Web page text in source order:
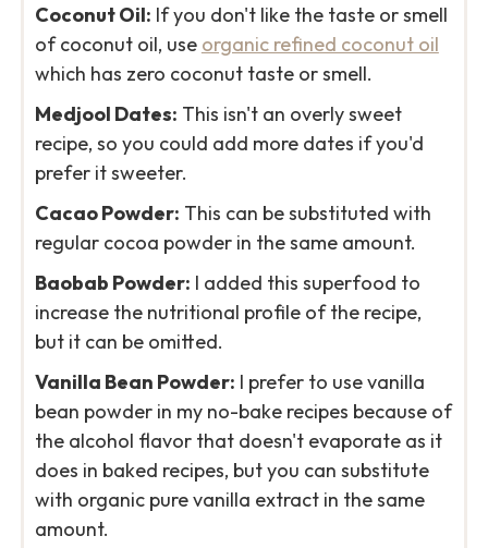
Coconut Oil: If you don't like the taste or smell
of coconut oil, use organic refined coconut oil
which has zero coconut taste or smell.
Medjool Dates: This isn't an overly sweet
recipe, so you could add more dates if you'd
prefer it sweeter.
Cacao Powder: This can be substituted with
regular cocoa powder in the same amount.
Baobab Powder: I added this superfood to
increase the nutritional profile of the recipe,
but it can be omitted.
Vanilla Bean Powder: I prefer to use vanilla
bean powder in my no-bake recipes because of
the alcohol flavor that doesn't evaporate as it
does in baked recipes, but you can substitute
with organic pure vanilla extract in the same
amount.